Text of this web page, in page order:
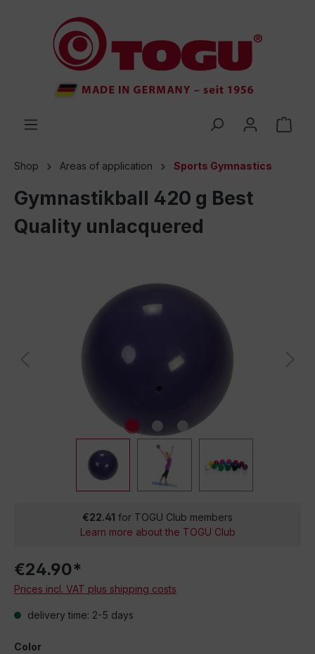
Shop Areas of application Sports Gymnastics
Gymnastikball 420 g Best
Quality unlacquered
€22.41 for TOGU Club members
Learn more about the TOGU Club
€24.90*
Prices incl. VAT plus shipping costs
delivery time: 2-5 days
Color